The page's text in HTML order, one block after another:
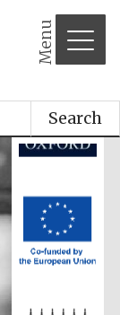
Menu
Search